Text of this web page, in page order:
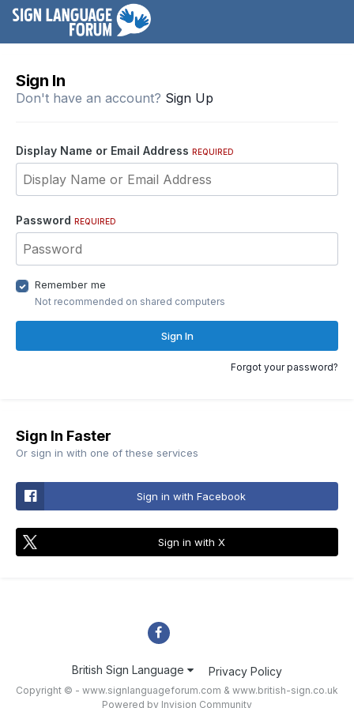
Sign In
Don't have an account? Sign Up
Display Name or Email Address REQUIRED
Password REQUIRED
Remember me
Not recommended on shared computers
Sign In
Forgot your password?
Sign In Faster
Or sign in with one of these services
Sign in with Facebook
Sign in with X
British Sign Language Privacy Policy
Copyright © - www.signlanguageforum.com & www.british-sign.co.uk
Powered by Invision Community